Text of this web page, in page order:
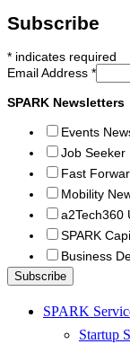
Subscribe
* indicates required
Email Address *
SPARK Newsletters
Events
Job Seeker
Fast
Mobility
a2Tech360
SPARK
Business
SPARK
Startup